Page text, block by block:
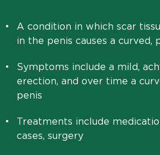
•
A condition in which scar
in the penis causes a curved,
•
Symptoms include a mild,
erection, and over time a
penis
•
Treatments include
cases, surgery